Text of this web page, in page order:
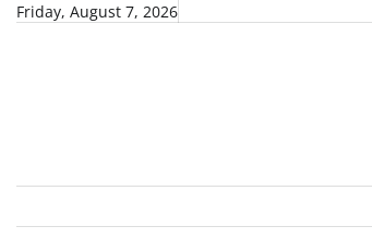
SkipFriday, August 7, 2026